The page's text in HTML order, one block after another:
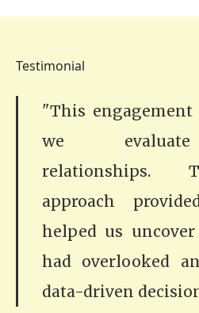
Testimonial
"This
we
relationships.
approach
helped us
had overlooked
data-driven